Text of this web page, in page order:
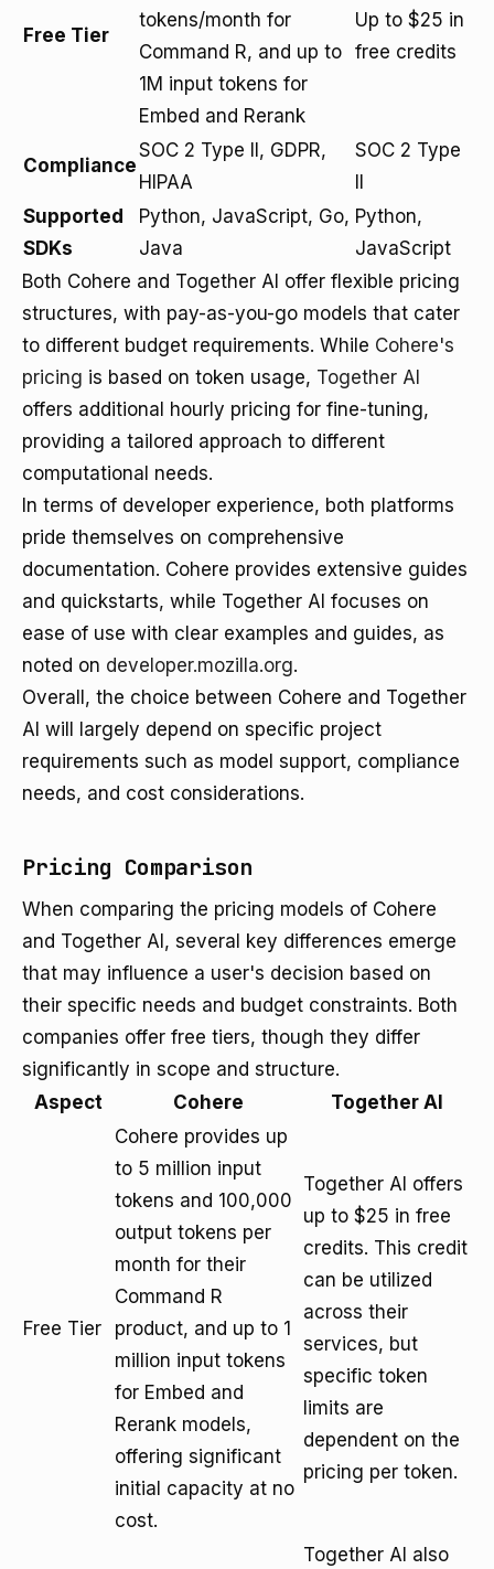
Free Tier
tokens/month for
Command R, and up to
1M input tokens for
Embed and Rerank
Up to $25 in
free credits
Compliance
SOC 2 Type II, GDPR,
HIPAA
SOC 2 Type
Supported
SDKs
Python, JavaScript, Go,
Java
Python,
JavaScript
Both Cohere and Together AI offer flexible pricing
structures, with pay-as-you-go models that cater
to different budget requirements. While Cohere's
pricing is based on token usage, Together AI
offers additional hourly pricing for fine-tuning,
providing a tailored approach to different
computational needs.
In terms of developer experience, both platforms
pride themselves on comprehensive
documentation. Cohere provides extensive guides
and quickstarts, while Together AI focuses on
ease of use with clear examples and guides, as
noted on developer.mozilla.org.
Overall, the choice between Cohere and Together
AI will largely depend on specific project
requirements such as model support, compliance
needs, and cost considerations.
Pricing Comparison
When comparing the pricing models of Cohere
and Together AI, several key differences emerge
that may influence a user's decision based on
their specific needs and budget constraints. Both
companies offer free tiers, though they differ
significantly in scope and structure.
Aspect
Cohere Together AI
Free Tier
Cohere provides up
to 5 million input
tokens and 100,000
output tokens per
month for their
Command R
product, and up to 1
million input tokens
for Embed and
Rerank models,
offering significant
initial capacity at no
cost.
Together AI offers
up to $25 in free
credits. This credit
can be utilized
across their
services, but
specific token
limits are
dependent on the
pricing per token.
Together AI also